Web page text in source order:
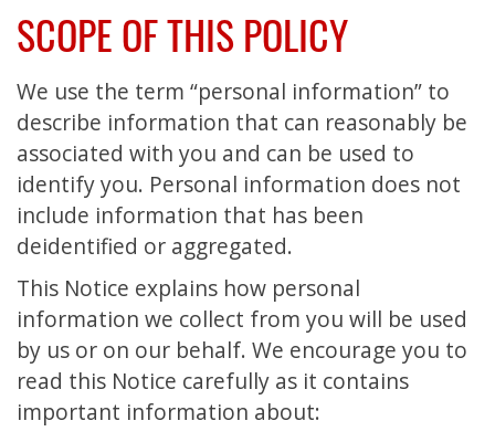
SCOPE OF THIS POLICY
We use the term “personal information” to
describe information that can reasonably be
associated with you and can be used to
identify you. Personal information does not
include information that has been
deidentified or aggregated.
This Notice explains how personal
information we collect from you will be used
by us or on our behalf. We encourage you to
read this Notice carefully as it contains
important information about: